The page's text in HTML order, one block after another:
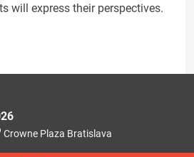
will express their perspectives.
Crowne Plaza Bratislava